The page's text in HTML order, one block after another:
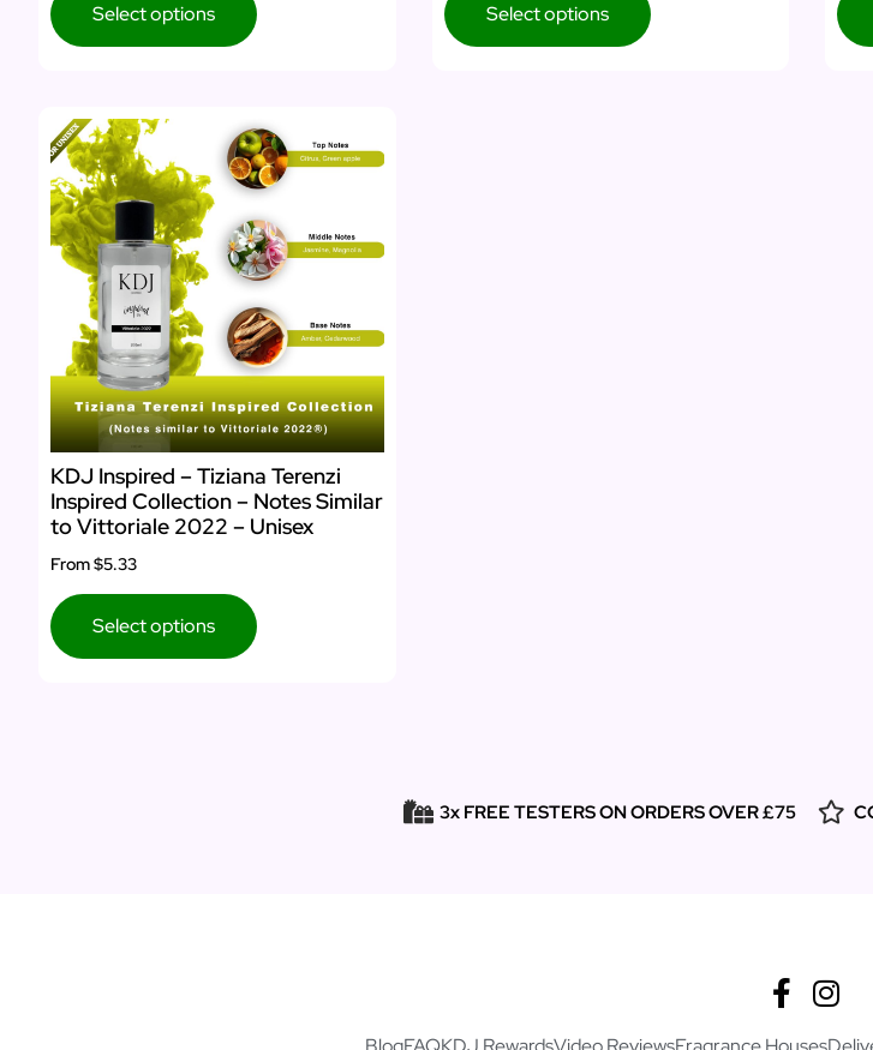
Select options Select options
KDJ Inspired – Tiziana Terenzi
Inspired Collection – Notes Similar
to Vittoriale 2022 – Unisex
From$5.33
Select options
3x FREE TESTERS ON ORDERS OVER £75